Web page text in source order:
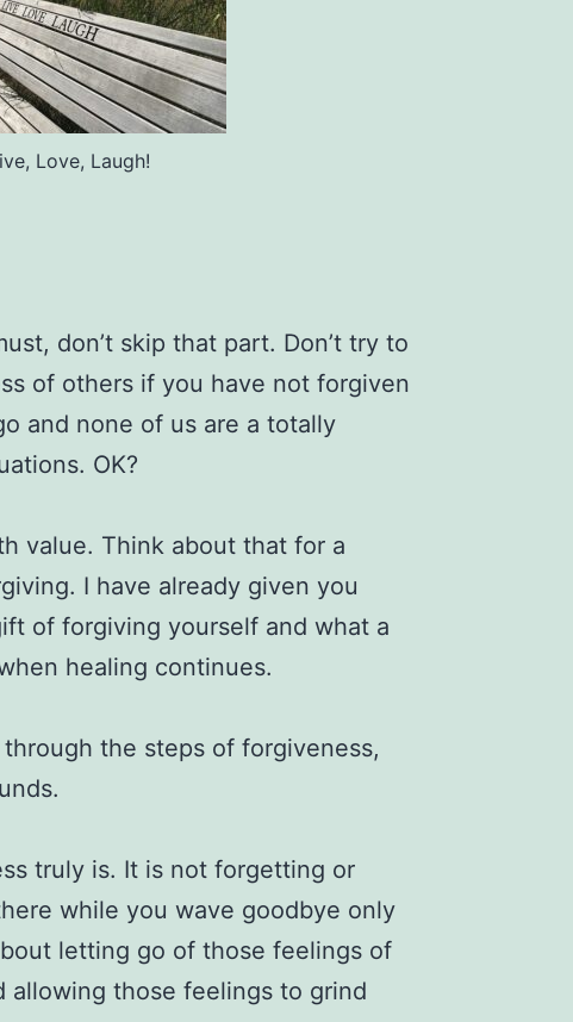
Love, Laugh!
don’t skip that part. Don’t try to
of others if you have not forgiven
and none of us are a totally
OK?
value. Think about that for a
I have already given you
of forgiving yourself and what a
healing continues.
the steps of forgiveness,
truly is. It is not forgetting or
while you wave goodbye only
letting go of those feelings of
allowing those feelings to grind